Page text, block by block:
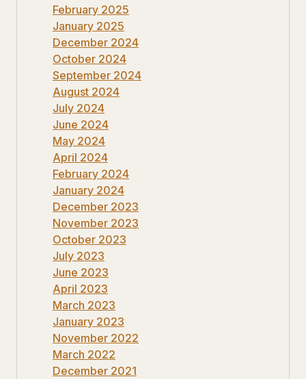
February 2025
January 2025
December 2024
October 2024
September 2024
August 2024
July 2024
June 2024
May 2024
April 2024
February 2024
January 2024
December 2023
November 2023
October 2023
July 2023
June 2023
April 2023
March 2023
January 2023
November 2022
March 2022
December 2021